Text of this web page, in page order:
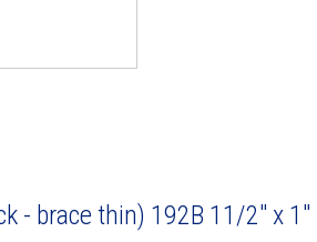
- brace thin) 192B 11/2" x 1"